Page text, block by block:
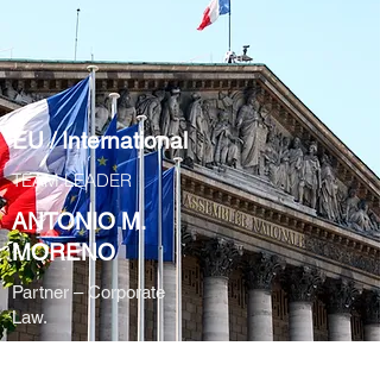
EU / International
TEAM LEADER
ANTONIO M.
MORENO
Partner – Corporate
Law.